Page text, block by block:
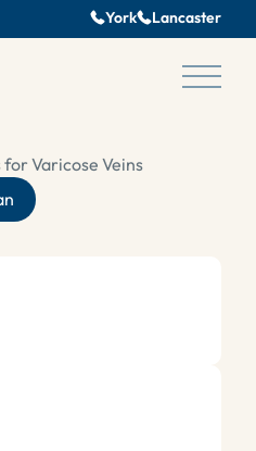
York Lancaster
Main
Varicose Veins